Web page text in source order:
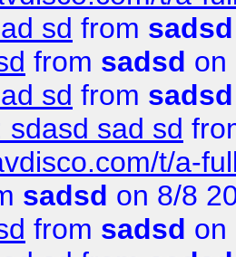
sd from sadsd
from sadsd on
sd from sadsd
sdasd sad sd
t/a-
sadsd on 8/8
from sadsd on